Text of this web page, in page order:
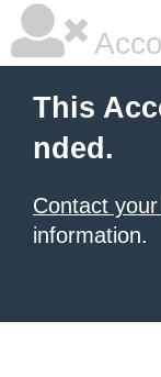
This
nded.
Contact
information.